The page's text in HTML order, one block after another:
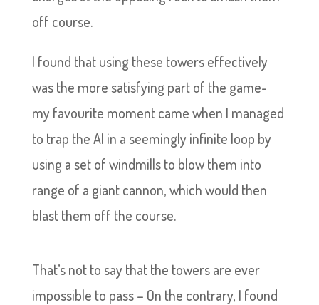
off course.
I found that using these towers effectively
was the more satisfying part of the game-
my favourite moment came when I managed
to trap the AI in a seemingly infinite loop by
using a set of windmills to blow them into
range of a giant cannon, which would then
blast them off the course.
That’s not to say that the towers are ever
impossible to pass – On the contrary, I found